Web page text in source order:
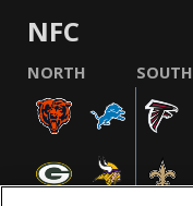
NFC
NORTH SOUTH